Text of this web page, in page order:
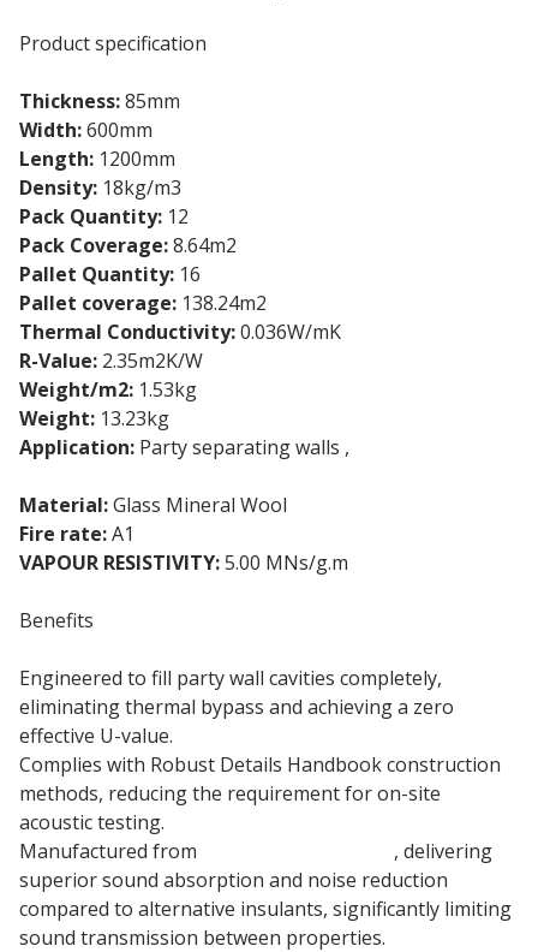
Product specification
Thickness:85mm
Width:600mm
Length: 1200mm
Density: 18kg/m3
Pack Quantity: 12
Pack Coverage:8.64m2
Pallet Quantity: 16
Pallet coverage: 138.24m2
Thermal Conductivity:0.036W/mK
R-Value: 2.35m2K/W
Weight/m2: 1.53kg
Weight: 13.23kg
Application: Party separating walls ,
Material:Glass Mineral Wool
Fire rate:A1
VAPOUR RESISTIVITY:5.00 MNs/g.m
Benefits
Engineered to fill party wall cavities completely,
eliminating thermal bypass and achieving a zero
effective U-value.
Complies with Robust Details Handbook construction
methods, reducing the requirement for on-site
acoustic testing.
Manufactured from
, delivering
superior sound absorption and noise reduction
compared to alternative insulants, significantly limiting
sound transmission between properties.